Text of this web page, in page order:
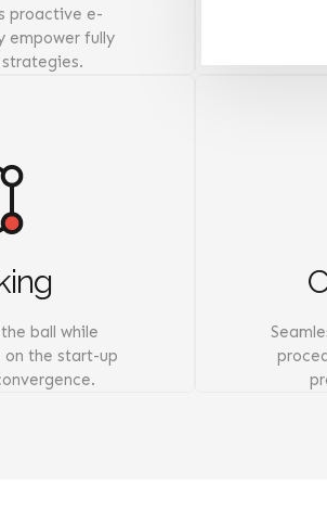
proactive e-
empower fully
ball while
the start-up